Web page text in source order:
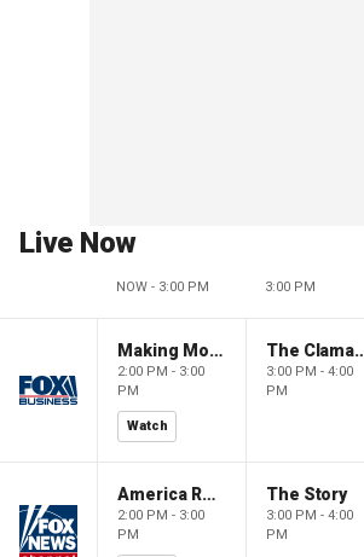
Live Now
NOW - 3:00 PM 3:00 PM
Making Money with Charles Payne
2:00 PM - 3:00
PM
Watch
The
3:00 PM - 4:00
PM
America Reports
2:00 PM - 3:00
PM
The Story
3:00 PM - 4:00
PM